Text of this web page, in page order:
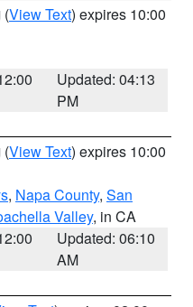
(View Text) expires 10:00
Updated: 04:13
PM
(View Text) expires 10:00
, Napa County, San
Valley, in CA
Updated: 06:10
AM